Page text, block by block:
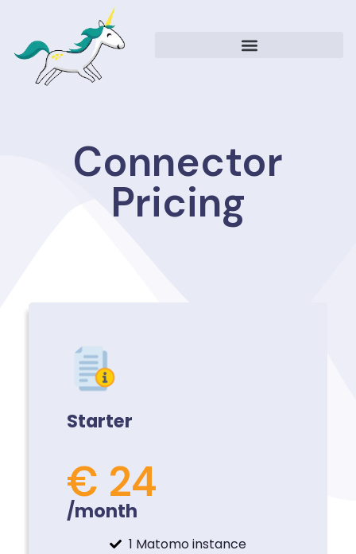
Connector
Pricing
Starter
€ 24
/month
1 Matomo instance